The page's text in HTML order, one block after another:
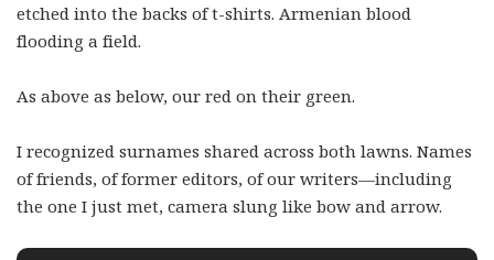
etched into the backs of t-shirts. Armenian blood
flooding a field.
As above as below, our red on their green.
I recognized surnames shared across both lawns. Names
of friends, of former editors, of our writers—including
the one I just met, camera slung like bow and arrow.